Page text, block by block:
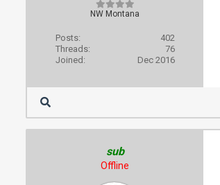
NW Montana
Posts:
402
Threads:
76
Joined:
Dec 2016
sub
Offline